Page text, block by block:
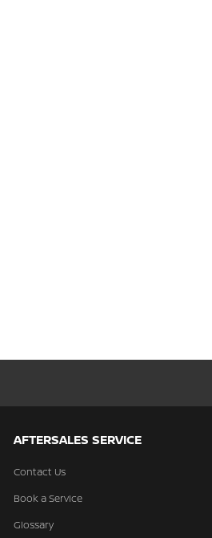
AFTERSALES SERVICE
Contact Us
Book a Service
Glossary